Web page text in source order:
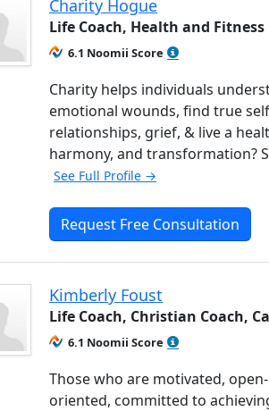
Charity Hogue
Life Coach, Health and Fitness
6.1 Noomii Score
Charity helps individuals
emotional wounds, find true
relationships, grief, & live a
harmony, and transformation?
See Full Profile →
Request Free Consultation
Kimberly Foust
Life Coach, Christian Coach,
6.1 Noomii Score
Those who are motivated,
oriented, committed to